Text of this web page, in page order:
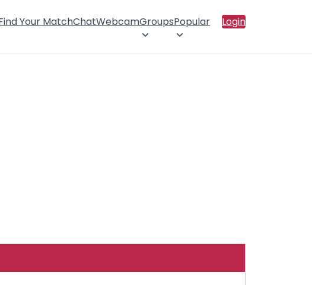
Your MatchChatWebcamGroupsPopular Login